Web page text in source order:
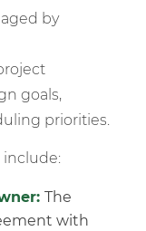
by
goals,
priorities.
include:
The
with